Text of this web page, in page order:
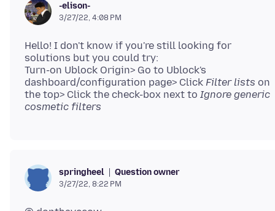
-elison-
3/27/22, 4:08 PM
Hello! I don't know if you're still looking for
solutions but you could try:
Turn-on Ublock Origin> Go to Ublock's
dashboard/configuration page> Click Filter lists on
the top> Click the check-box next to Ignore generic
cosmetic filters
springheel Question owner
3/27/22, 8:22 PM